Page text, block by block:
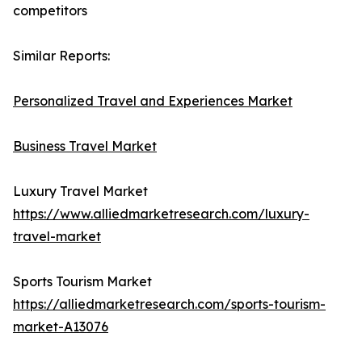
competitors
Similar Reports:
Personalized Travel and Experiences Market
Business Travel Market
Luxury Travel Market
https://www.alliedmarketresearch.com/luxury-
travel-market
Sports Tourism Market
https://alliedmarketresearch.com/sports-tourism-
market-A13076